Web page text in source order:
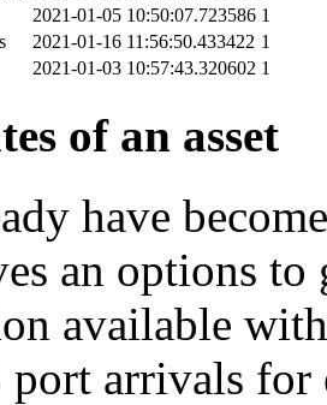
2021-01-05 10:50:07.723586 1
2021-01-16 11:56:50.433422 1
2021-01-03 10:57:43.320602 1
of an asset
have
an options
available
port arrivals for